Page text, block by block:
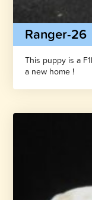
Ranger-26
This puppy is a
a new home !